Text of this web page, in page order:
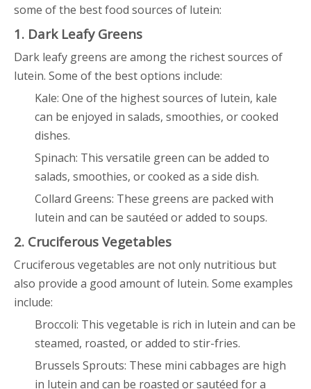
some of the best food sources of lutein:
1. Dark Leafy Greens
Dark leafy greens are among the richest sources of
lutein. Some of the best options include:
Kale: One of the highest sources of lutein, kale
can be enjoyed in salads, smoothies, or cooked
dishes.
Spinach: This versatile green can be added to
salads, smoothies, or cooked as a side dish.
Collard Greens: These greens are packed with
lutein and can be sautéed or added to soups.
2. Cruciferous Vegetables
Cruciferous vegetables are not only nutritious but
also provide a good amount of lutein. Some examples
include:
Broccoli: This vegetable is rich in lutein and can be
steamed, roasted, or added to stir-fries.
Brussels Sprouts: These mini cabbages are high
in lutein and can be roasted or sautéed for a